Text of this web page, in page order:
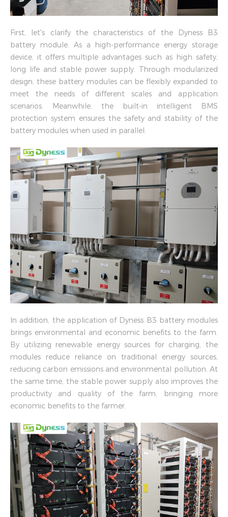
First, let's clarify the characteristics of the Dyness B3
battery module. As a high-performance energy storage
device, it offers multiple advantages such as high safety,
long life and stable power supply. Through modularized
design, these battery modules can be flexibly expanded to
meet the needs of different scales and application
scenarios. Meanwhile, the built-in intelligent BMS
protection system ensures the safety and stability of the
battery modules when used in parallel.
In addition, the application of Dyness B3 battery modules
brings environmental and economic benefits to the farm.
By utilizing renewable energy sources for charging, the
modules reduce reliance on traditional energy sources,
reducing carbon emissions and environmental pollution. At
the same time, the stable power supply also improves the
productivity and quality of the farm, bringing more
economic benefits to the farmer.